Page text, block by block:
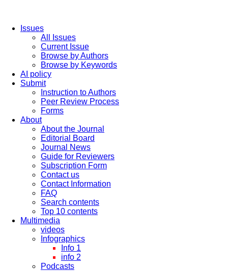
Issues
All Issues
Current Issue
Browse by Authors
Browse by Keywords
AI policy
Submit
Instruction to Authors
Peer Review Process
Forms
About
About the Journal
Editorial Board
Journal News
Guide for Reviewers
Subscription Form
Contact us
Contact Information
FAQ
Search contents
Top 10 contents
Multimedia
videos
Infographics
Info 1
info 2
Podcasts